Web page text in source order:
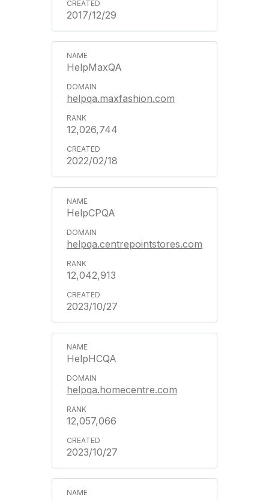
2017/12/29
HelpMaxQA
helpqa.maxfashion.com
12,026,744
2022/02/18
HelpCPQA
helpqa.centrepointstores.com
12,042,913
2023/10/27
HelpHCQA
helpqa.homecentre.com
12,057,066
2023/10/27